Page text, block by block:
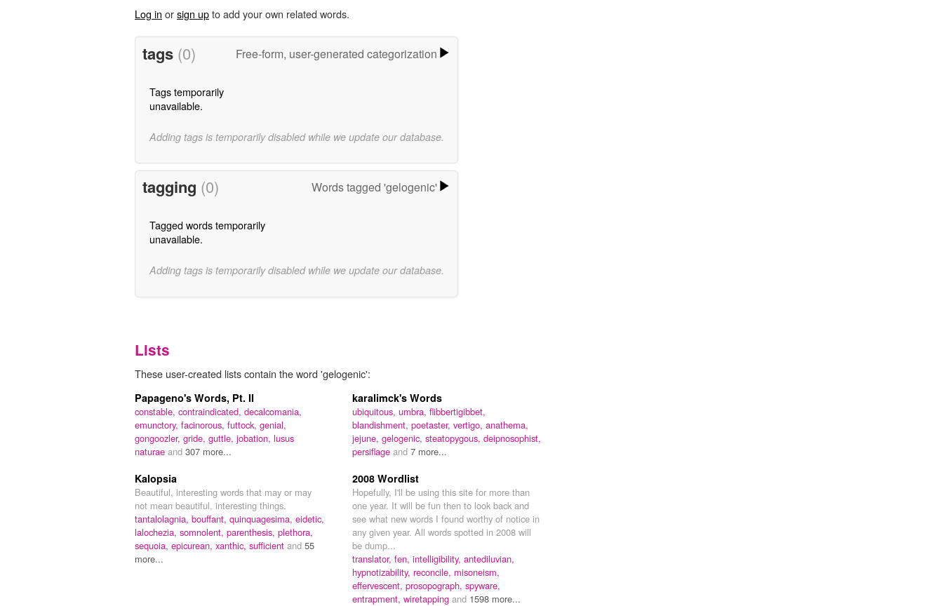
Log in orsign upto add your own related words.
tags (0) Free-form, user-generated categorization
Tags temporarily
unavailable.
Adding tags is temporarily disabled while we update our database.
tagging (0) Words tagged 'gelogenic'
Tagged words temporarily
unavailable.
Adding tags is temporarily disabled while we update our database.
Lists
These user-created lists contain the word 'gelogenic':
Papageno's Words, Pt. II
constable, contraindicated, decalcomania,
emunctory, facinorous, futtock, genial,
gongoozler, gride, guttle, jobation, lusus
naturae and 307 more...
karalimck's Words
ubiquitous, umbra, flibbertigibbet,
blandishment, poetaster, vertigo, anathema,
jejune, gelogenic, steatopygous, deipnosophist,
persiflage and 7 more...
Kalopsia
Beautiful, interesting words that may or may
not mean beautiful, interesting things.
tantalolagnia, bouffant, quinquagesima, eidetic,
lalochezia, somnolent, parenthesis, plethora,
sequoia, epicurean, xanthic, sufficient and 55
more...
2008 Wordlist
Hopefully, I'll be using this site for more than
one year. It will be fun then to look back and
see what new words I found worthy of notice in
any given year. All words spotted in 2008 will
be dump...
translator, fen, intelligibility, antediluvian,
hypnotizability, reconcile, misoneism,
effervescent, prosopograph, spyware,
entrapment, wiretapping and 1598 more...